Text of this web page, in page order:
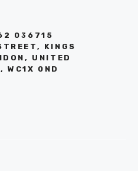
036715
KINGS
UNITED
WC1X 0ND